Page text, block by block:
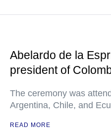
Abelardo de la
president of
The ceremony was
Argentina, Chile, and
READ MORE